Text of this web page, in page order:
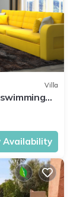
Villa
Availability